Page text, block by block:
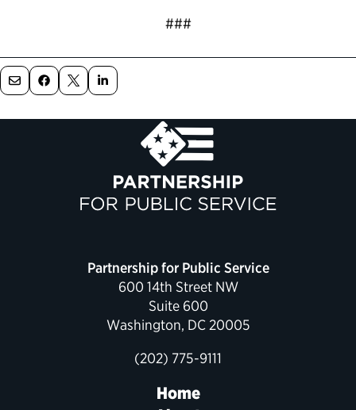
###
Partnership for Public Service
600 14th Street NW
Suite 600
Washington, DC 20005
(202) 775-9111
Home